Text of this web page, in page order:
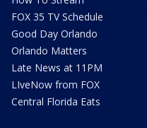
FOX 35 TV Schedule
Good Day Orlando
Orlando Matters
Late News at 11PM
LIveNow from FOX
Central Florida Eats